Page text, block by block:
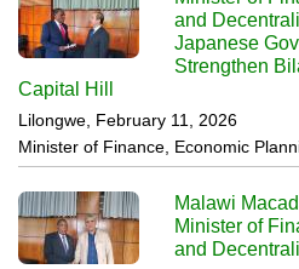
and
Japanese
Strengthen
Capital Hill
Lilongwe, February 11, 2026
Minister of Finance, Economic
Malawi
Minister of
and